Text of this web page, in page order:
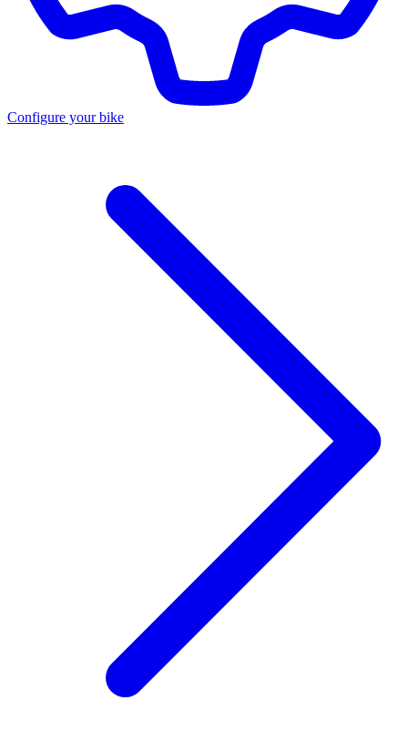
Configure your bike